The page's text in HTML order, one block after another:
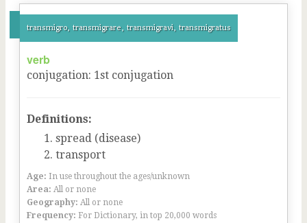
transmigro, transmigrare, transmigravi, transmigratus
verb
conjugation: 1st conjugation
Definitions:
spread (disease)
transport
Age: In use throughout the ages/unknown
Area: All or none
Geography: All or none
Frequency: For Dictionary, in top 20,000 words